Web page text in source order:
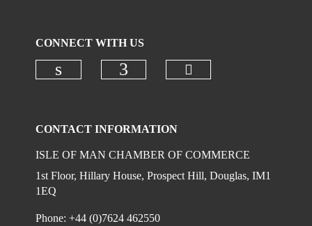
CONNECT WITH US
CONTACT INFORMATION
ISLE OF MAN CHAMBER OF COMMERCE
1st Floor, Hillary House, Prospect Hill, Douglas, IM1
1EQ
Phone: +44 (0)7624 462550